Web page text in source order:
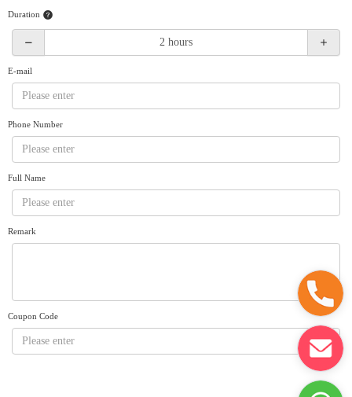
Service
Yacht Management
Terms & Conditions
About Uboat
About us
Get promo code
Refund Instructions
Guaranteed fish
Duration
E-mail
Phone Number
Full Name
Remark
Coupon Code